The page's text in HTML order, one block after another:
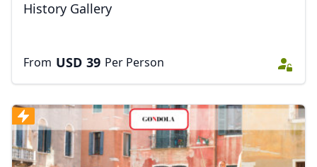
History Gallery
From USD 39 Per Person